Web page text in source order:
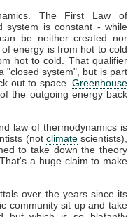
The First Law of
system is constant - while
be neither created nor
energy is from hot to cold
hot to cold. That qualifier
"closed system", but is part
out to space. Greenhouse
the outgoing energy back
law of thermodynamics is
(not climatescientists),
to take down the theory
a huge claim to make
over the years since its
community sit up and take